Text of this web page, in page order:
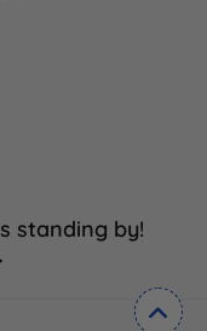
standing by!